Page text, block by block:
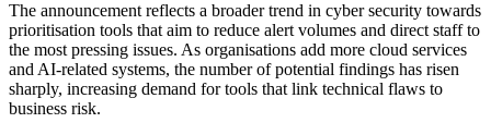
The announcement reflects a broader trend in cyber security towards
prioritisation tools that aim to reduce alert volumes and direct staff to
the most pressing issues. As organisations add more cloud services
and AI-related systems, the number of potential findings has risen
sharply, increasing demand for tools that link technical flaws to
business risk.